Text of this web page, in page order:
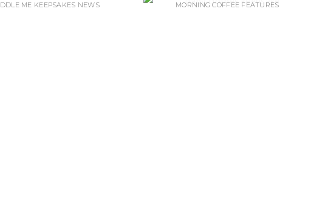
ME KEEPSAKES NEWS MORNING COFFEE FEATURES